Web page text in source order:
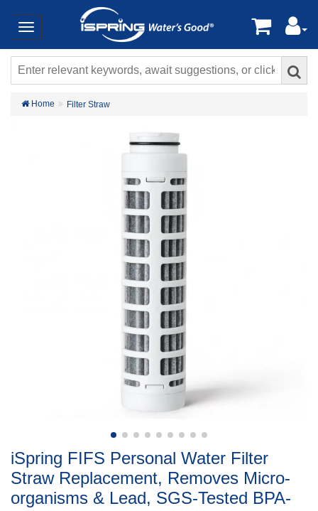
Home Filter Straw
iSpring FIFS Personal Water Filter
Straw Replacement, Removes Micro-
organisms & Lead, SGS-Tested BPA-